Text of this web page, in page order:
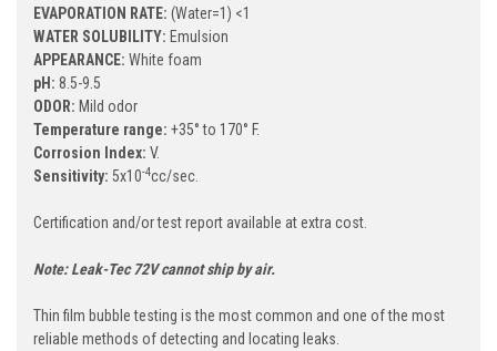
EVAPORATION RATE: (Water=1) <1
WATER SOLUBILITY: Emulsion
APPEARANCE: White foam
pH: 8.5-9.5
ODOR: Mild odor
Temperature range: +35° to 170° F.
Corrosion Index: V.
Sensitivity: 5x10-4cc/sec.
Certification and/or test report available at extra cost.
Note: Leak-Tec 72V cannot ship by air.
Thin film bubble testing is the most common and one of the most
reliable methods of detecting and locating leaks.